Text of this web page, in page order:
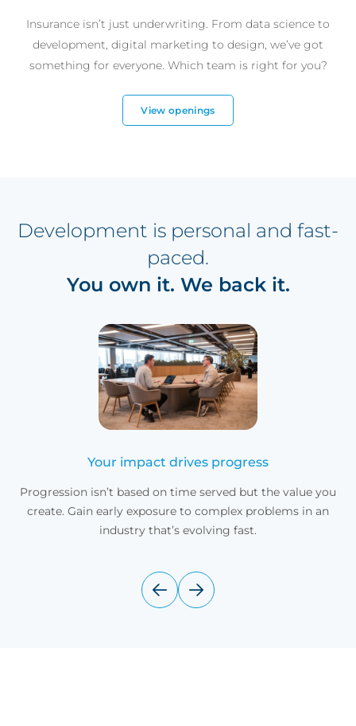
Insurance isn’t just underwriting. From data science to
development, digital marketing to design, we’ve got
something for everyone. Which team is right for you?
View openings
Development is personal and fast-
paced.
You own it. We back it.
Your impact drives progress
Progression isn’t based on time served but the value you
create. Gain early exposure to complex problems in an
industry that’s evolving fast.